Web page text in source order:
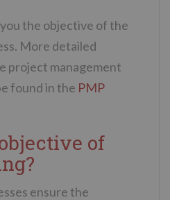
the objective of the
More detailed
project management
found in the PMP
of
ensure the